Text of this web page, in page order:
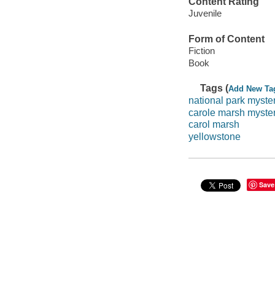
Juvenile
Form of Content
Fiction
Book
Tags (Add New
national park
carole marsh
carol marsh
yellowstone
Save